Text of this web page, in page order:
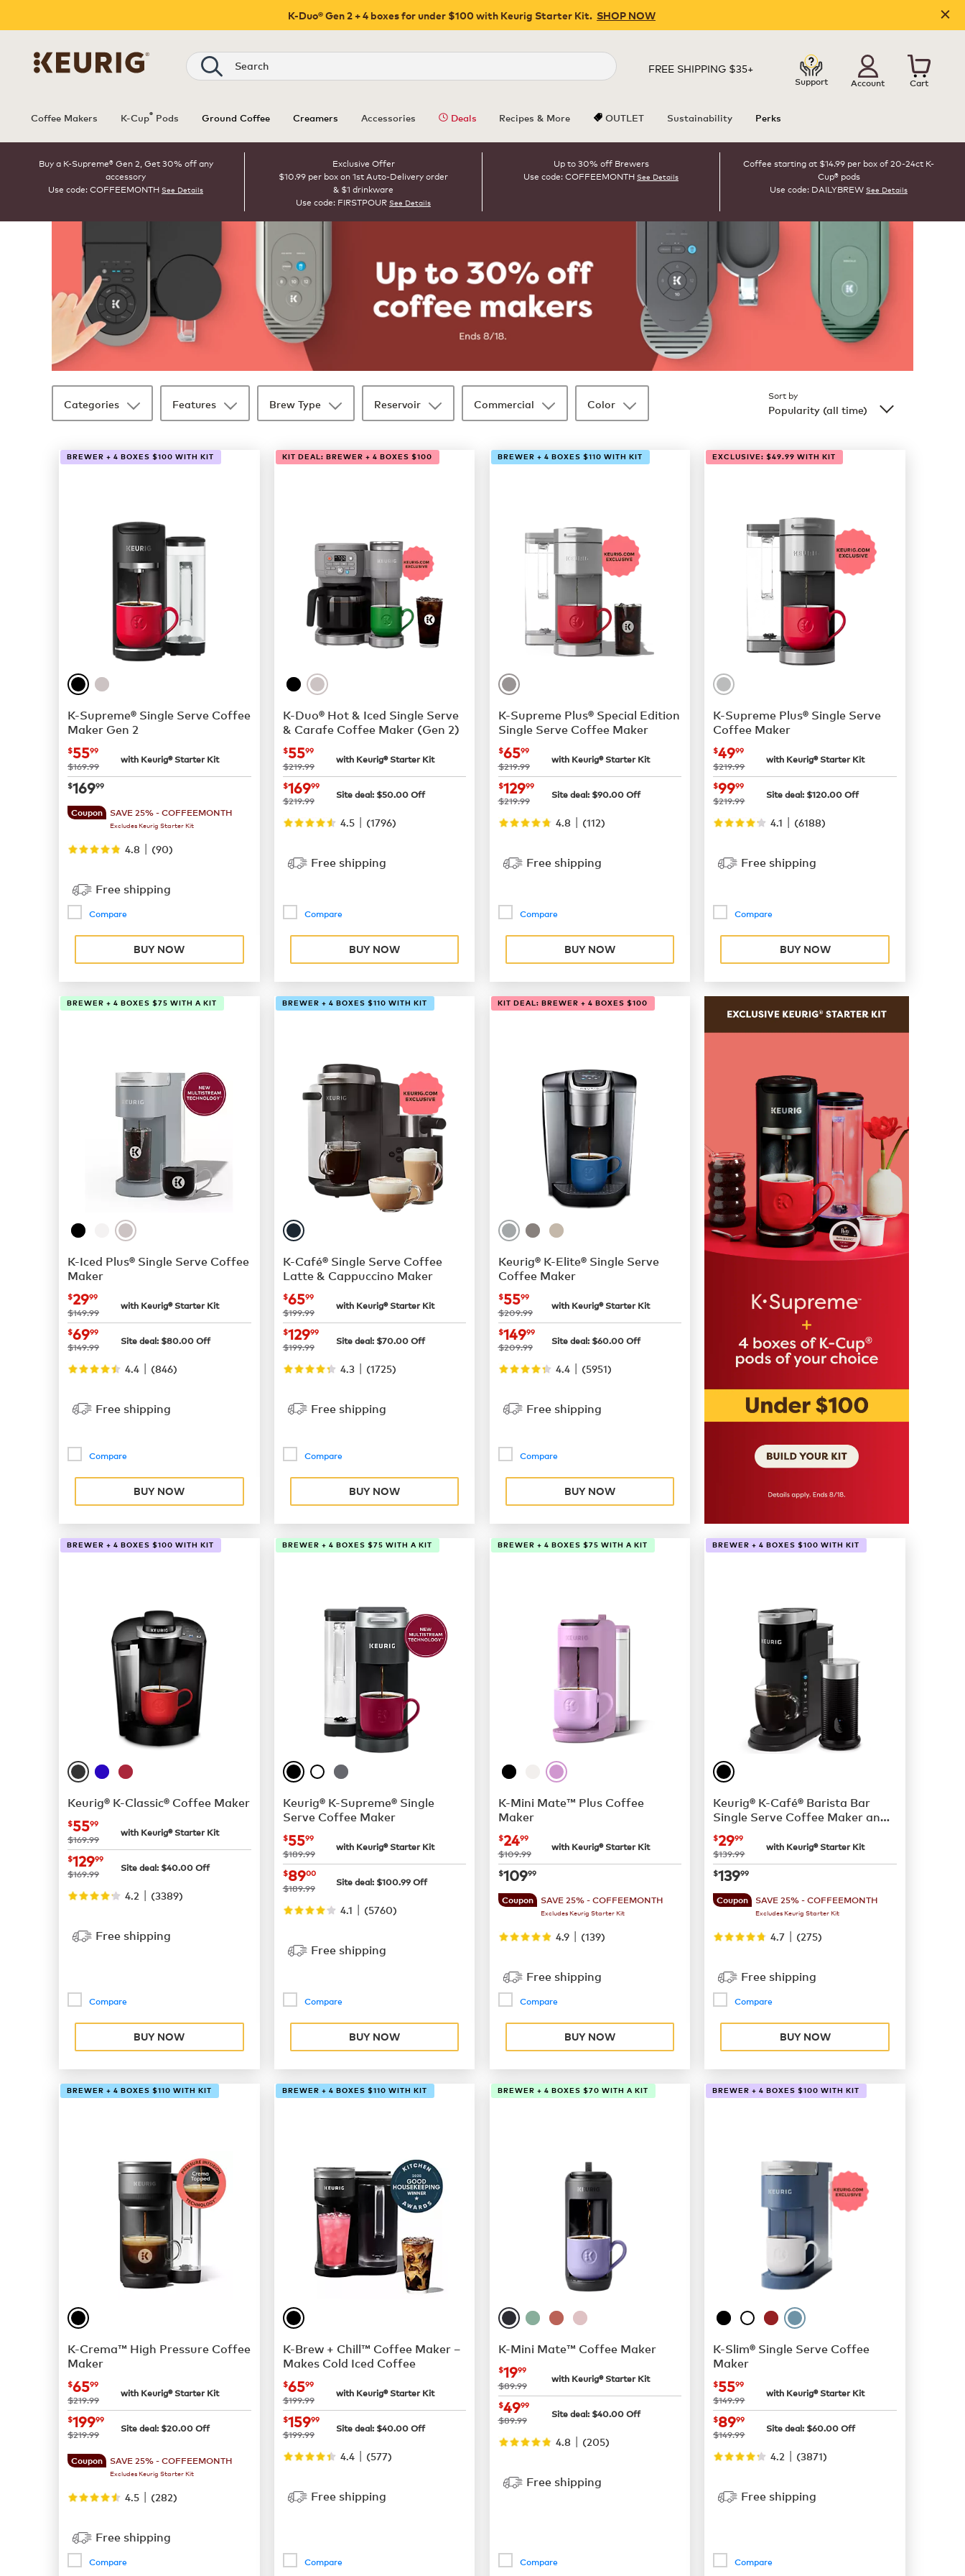
K-Duo® Gen 2 + 4 boxes for under $100 with Keurig Starter Kit. SHOP NOW
Close
Search FREE SHIPPING $35+
Support Account Cart
Coffee Makers K-Cup® Pods Ground Coffee Creamers Accessories Deals Recipes & More OUTLET Sustainability Perks
Buy a K-Supreme® Gen 2, Get 30% off any
accessory
Use code: COFFEEMONTH See Details
Exclusive Offer
$10.99 per box on 1st Auto-Delivery order
& $1 drinkware
Use code: FIRSTPOUR See Details
Up to 30% off Brewers
Use code: COFFEEMONTH See Details
Coffee starting at $14.99 per box of 20-24ct K-
Cup® pods
Use code: DAILYBREW See Details
Categories Features Brew Type Reservoir Commercial Color
Sort by
Popularity (all time)
BREWER + 4 BOXES $100 WITH KIT
K-Supreme® Single Serve Coffee
Maker Gen 2
now $55.99
$5599
was
$169.99
with Keurig® Starter Kit
now$169.99
$16999
Coupon SAVE 25% - COFFEEMONTH
Excludes Keurig Starter Kit
4.8 | (90)
Free shipping
Compare
BUY NOW
KIT DEAL: BREWER + 4 BOXES $100
K-Duo® Hot & Iced Single Serve
& Carafe Coffee Maker (Gen 2)
now $55.99
$5599
was
$219.99
with Keurig® Starter Kit
now$169.99
$16999
was
$219.99
Site deal: $50.00Off
4.5| (1796)
Free shipping
Compare
BUY NOW
BREWER + 4 BOXES $110 WITH KIT
K-Supreme Plus® Special Edition
Single Serve Coffee Maker
now $65.99
$6599
was
$219.99
with Keurig® Starter Kit
now$129.99
$12999
was
$219.99
Site deal: $90.00 Off
4.8| (112)
Free shipping
Compare
BUY NOW
EXCLUSIVE: $49.99 WITH KIT
K-Supreme Plus® Single Serve
Coffee Maker
now $49.99
$4999
was
$219.99
with Keurig® Starter Kit
now $99.99
$9999
was
$219.99
Site deal: $120.00Off
4.1 | (6188)
Free shipping
Compare
BUY NOW
BREWER + 4 BOXES $75 WITH A KIT
K-Iced Plus® Single Serve Coffee
Maker
now $29.99
$2999
was
$149.99
with Keurig® Starter Kit
now $69.99
$6999
was
$149.99
Site deal: $80.00Off
4.4 | (846)
Free shipping
Compare
BUY NOW
BREWER + 4 BOXES $110 WITH KIT
K-Café® Single Serve Coffee
Latte & Cappuccino Maker
now $65.99
$6599
was
$199.99
with Keurig® Starter Kit
now$129.99
$12999
was
$199.99
Site deal: $70.00Off
4.3| (1725)
Free shipping
Compare
BUY NOW
KIT DEAL: BREWER + 4 BOXES $100
Keurig® K-Elite® Single Serve
Coffee Maker
now $55.99
$5599
was
$209.99
with Keurig® Starter Kit
now$149.99
$14999
was
$209.99
Site deal: $60.00 Off
4.4| (5951)
Free shipping
Compare
BUY NOW
BREWER + 4 BOXES $100 WITH KIT
Keurig® K-Classic® Coffee Maker
now $55.99
$5599
was
$169.99
with Keurig® Starter Kit
now$129.99
$12999
was
$169.99
Site deal: $40.00Off
4.2 | (3389)
Free shipping
Compare
BUY NOW
BREWER + 4 BOXES $75 WITH A KIT
Keurig® K-Supreme® Single
Serve Coffee Maker
now $55.99
$5599
was
$189.99
with Keurig® Starter Kit
now$89.00
$8900
was
$189.99
Site deal: $100.99Off
4.1 | (5760)
Free shipping
Compare
BUY NOW
BREWER + 4 BOXES $75 WITH A KIT
K-Mini Mate™ Plus Coffee
Maker
now $24.99
$2499
was
$109.99
with Keurig® Starter Kit
now$109.99
$10999
Coupon SAVE 25% - COFFEEMONTH
Excludes Keurig Starter Kit
4.9| (139)
Free shipping
Compare
BUY NOW
BREWER + 4 BOXES $100 WITH KIT
Keurig® K-Café® Barista Bar
Single Serve Coffee Maker and
Frother
now $29.99
$2999
was
$139.99
with Keurig® Starter Kit
now$139.99
$13999
Coupon SAVE 25% - COFFEEMONTH
Excludes Keurig Starter Kit
4.7 | (275)
Free shipping
Compare
BUY NOW
BREWER + 4 BOXES $110 WITH KIT
K-Crema™ High Pressure Coffee
Maker
now $65.99
$6599
was
$219.99
with Keurig® Starter Kit
now$199.99
$19999
was
$219.99
Site deal: $20.00Off
Coupon SAVE 25% - COFFEEMONTH
Excludes Keurig Starter Kit
4.5 | (282)
Free shipping
Compare
BREWER + 4 BOXES $110 WITH KIT
K-Brew + Chill™ Coffee Maker –
Makes Cold Iced Coffee
now $65.99
$6599
was
$199.99
with Keurig® Starter Kit
now$159.99
$15999
was
$199.99
Site deal: $40.00Off
4.4| (577)
Free shipping
Compare
BREWER + 4 BOXES $70 WITH A KIT
K-Mini Mate™ Coffee Maker
now $19.99
$1999
was
$89.99
with Keurig® Starter Kit
now $49.99
$4999
was
$89.99
Site deal: $40.00 Off
4.8| (205)
Free shipping
Compare
BREWER + 4 BOXES $100 WITH KIT
K-Slim® Single Serve Coffee
Maker
now $55.99
$5599
was
$149.99
with Keurig® Starter Kit
now $89.99
$8999
was
$149.99
Site deal: $60.00Off
4.2 | (3871)
Free shipping
Compare